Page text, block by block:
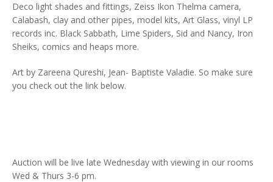
Deco light shades and fittings, Zeiss Ikon Thelma camera,
Calabash, clay and other pipes, model kits, Art Glass, vinyl LP
records inc. Black Sabbath, Lime Spiders, Sid and Nancy, Iron
Sheiks, comics and heaps more.
Art by Zareena Qureshi, Jean- Baptiste Valadie. So make sure
you check out the link below.
Auction will be live late Wednesday with viewing in our rooms
Wed & Thurs 3-6 pm.